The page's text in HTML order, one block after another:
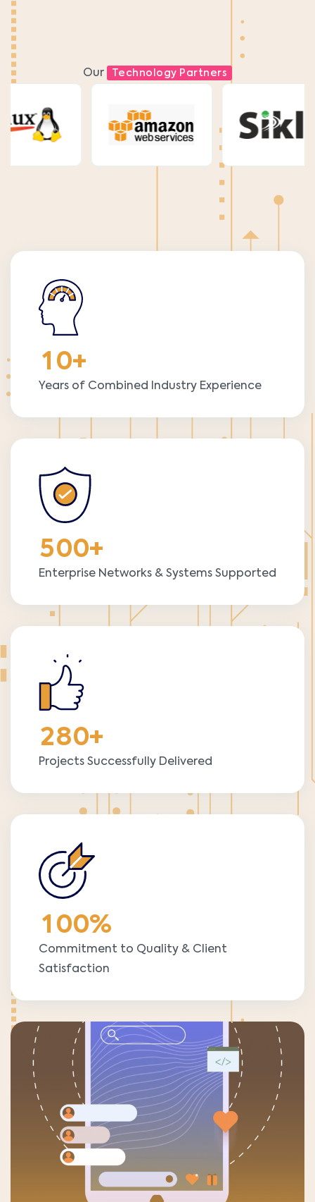
Our Technology Partners
1 0+
Years of Combined Industry Experience
500+
Enterprise Networks & Systems Supported
280+
Projects Successfully Delivered
1 00%
Commitment to Quality & Client
Satisfaction